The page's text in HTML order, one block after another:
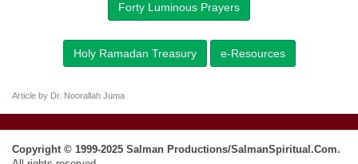
Forty Luminous Prayers
Holy Ramadan Treasury e-Resources
Article by Dr. Noorallah Juma
Copyright © 1999-2025 Salman Productions/SalmanSpiritual.Com.